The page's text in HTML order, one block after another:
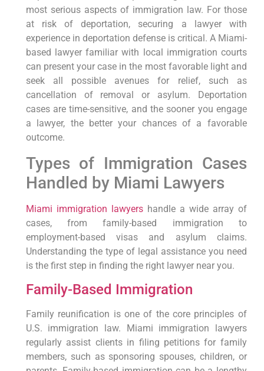
most serious aspects of immigration law. For those
at risk of deportation, securing a lawyer with
experience in deportation defense is critical. A Miami-
based lawyer familiar with local immigration courts
can present your case in the most favorable light and
seek all possible avenues for relief, such as
cancellation of removal or asylum. Deportation
cases are time-sensitive, and the sooner you engage
a lawyer, the better your chances of a favorable
outcome.
Types of Immigration Cases
Handled by Miami Lawyers
Miami immigration lawyershandle a wide array of
cases, from family-based immigration to
employment-based visas and asylum claims.
Understanding the type of legal assistance you need
is the first step in finding the right lawyer near you.
Family-Based Immigration
Family reunification is one of the core principles of
U.S. immigration law. Miami immigration lawyers
regularly assist clients in filing petitions for family
members, such as sponsoring spouses, children, or